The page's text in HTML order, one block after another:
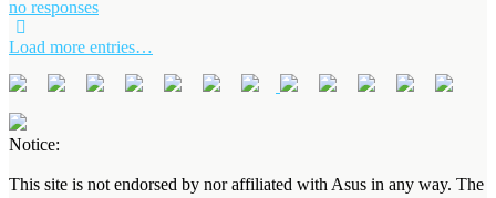
no responses
Load more entries…
Notice:
This site is not endorsed by nor affiliated with Asus in any way. The